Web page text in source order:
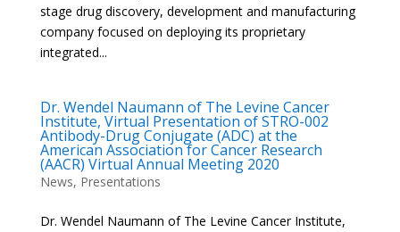
stage drug discovery, development and manufacturing
company focused on deploying its proprietary
integrated...
Dr. Wendel Naumann of The Levine Cancer
Institute, Virtual Presentation of STRO-002
Antibody-Drug Conjugate (ADC) at the
American Association for Cancer Research
(AACR) Virtual Annual Meeting 2020
News, Presentations
Dr. Wendel Naumann of The Levine Cancer Institute,